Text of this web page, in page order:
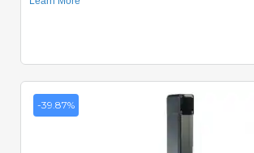
-39.87%